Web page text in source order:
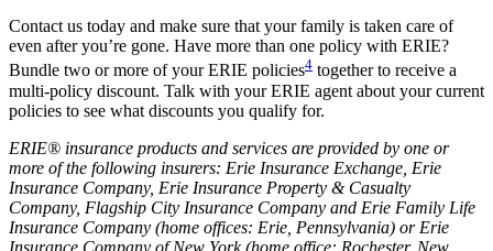
Contact us today and make sure that your family is taken care of
even after you’re gone. Have more than one policy with ERIE?
Bundle two or more of your ERIE policies4 together to receive a
multi-policy discount. Talk with your ERIE agent about your current
policies to see what discounts you qualify for.
ERIE® insurance products and services are provided by one or
more of the following insurers: Erie Insurance Exchange, Erie
Insurance Company, Erie Insurance Property & Casualty
Company, Flagship City Insurance Company and Erie Family Life
Insurance Company (home offices: Erie, Pennsylvania) or Erie
Insurance Company of New York (home office: Rochester, New